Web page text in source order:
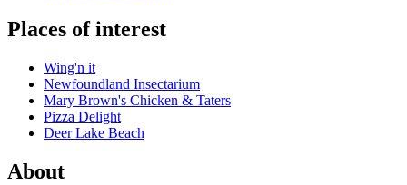
Places of interest
Wing'n it
Newfoundland Insectarium
Mary Brown's Chicken & Taters
Pizza Delight
Deer Lake Beach
About